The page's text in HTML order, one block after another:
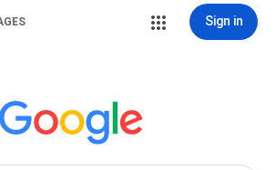
Sign in